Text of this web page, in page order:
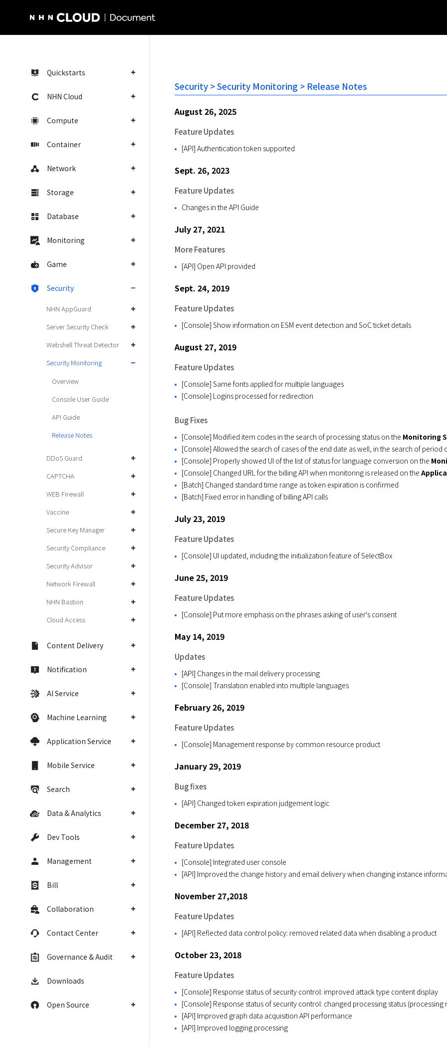
Quickstarts
NHN Cloud
Compute
Container
Network
Storage
Database
Monitoring
Game
Security
NHN AppGuard
Server Security Check
Webshell Threat Detector
Security Monitoring
Overview
Console User Guide
API Guide
Release Notes
DDoS Guard
CAPTCHA
WEB Firewall
Vaccine
Secure Key Manager
Security Compliance
Security Advisor
Network Firewall
NHN Bastion
Cloud Access
Content Delivery
Notification
AI Service
Machine Learning
Application Service
Mobile Service
Search
Data & Analytics
Dev Tools
Management
Bill
Collaboration
Contact Center
Governance & Audit
Downloads
Open Source
Security > Security Monitoring > Release Notes
August 26, 2025
Feature Updates
[API] Authentication token supported
Sept. 26, 2023
Feature Updates
Changes in the API Guide
July 27, 2021
More Features
[API] Open API provided
Sept. 24, 2019
Feature Updates
[Console] Show information on ESM event detection and SoC ticket details
August 27, 2019
Feature Updates
[Console] Same fonts applied for multiple languages
[Console] Logins processed for redirection
Bug Fixes
[Console] Modified item codes in the search of processing status on the Monitoring
[Console] Allowed the search of cases of the end date as well, in the search of period
[Console] Properly showed UI of the list of status for language conversion on the
[Console] Changed URL for the billing API when monitoring is released on the
[Batch] Changed standard time range as token expiration is confirmed
[Batch] Fixed error in handling of billing API calls
July 23, 2019
Feature Updates
[Console] UI updated, including the initialization feature of SelectBox
June 25, 2019
Feature Updates
[Console] Put more emphasis on the phrases asking of user's consent
May 14, 2019
Updates
[API] Changes in the mail delivery processing
[Console] Translation enabled into multiple languages
February 26, 2019
Feature Updates
[Console] Management response by common resource product
January 29, 2019
Bug fixes
[API] Changed token expiration judgement logic
December 27, 2018
Feature Updates
[Console] Integrated user console
[API] Improved the change history and email delivery when changing instance
November 27,2018
Feature Updates
[API] Reflected data control policy: removed related data when disabling a product
October 23, 2018
Feature Updates
[Console] Response status of security control: improved attack type content display
[Console] Response status of security control: changed processing status
[API] Improved graph data acquisition API performance
[API] Improved logging processing